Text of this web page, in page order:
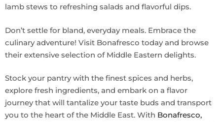
lamb stews to refreshing salads and flavorful dips.
Don’t settle for bland, everyday meals. Embrace the
culinary adventure! Visit Bonafresco today and browse
their extensive selection of Middle Eastern delights.
Stock your pantry with the finest spices and herbs,
explore fresh ingredients, and embark on a flavor
journey that will tantalize your taste buds and transport
you to the heart of the Middle East. With Bonafresco,